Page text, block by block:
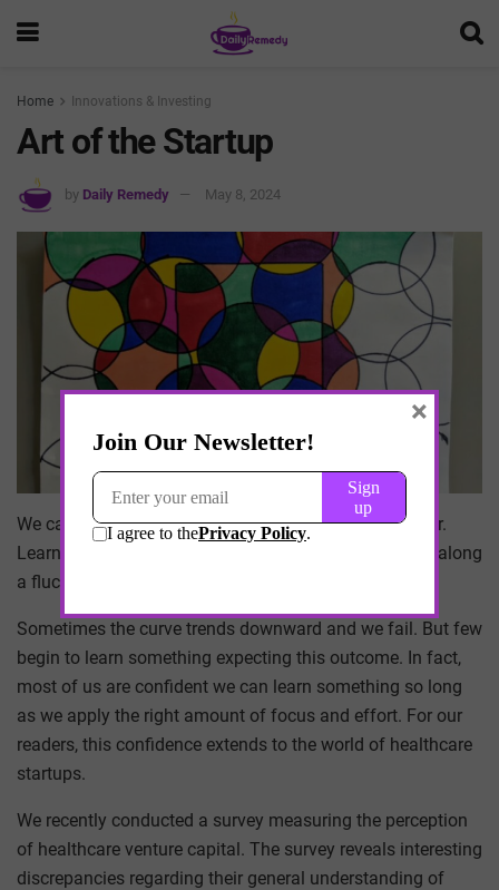
Home Innovations & Investing
Art of the Startup
by Daily Remedy May 8, 2024
We call it a learning curve for a reason – it is not linear.
Learning is a process with peaks and valleys, moving along
a fluctuating curve.
Sometimes the curve trends downward and we fail. But few
begin to learn something expecting this outcome. In fact,
most of us are confident we can learn something so long
as we apply the right amount of focus and effort. For our
readers, this confidence extends to the world of healthcare
startups.
We recently conducted a survey measuring the perception
of healthcare venture capital. The survey reveals interesting
discrepancies regarding their general understanding of
×